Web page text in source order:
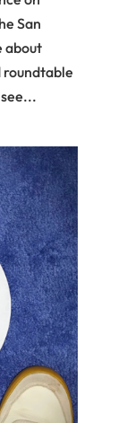
San
about
roundtable